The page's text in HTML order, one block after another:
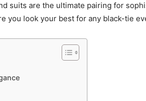
suits are the ultimate pairing for
you look your best for any black-tie